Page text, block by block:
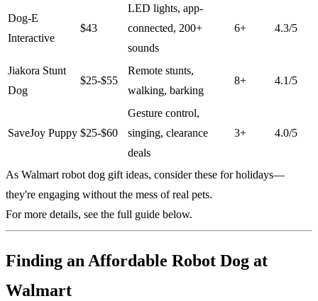
Dog-E
Interactive
$43
LED lights, app-
connected, 200+
sounds
6+ 4.3/5
Jiakora Stunt
Dog
$25-$55
Remote stunts,
walking, barking
8+ 4.1/5
SaveJoy Puppy $25-$60
Gesture control,
singing, clearance
deals
3+ 4.0/5
As Walmart robot dog gift ideas, consider these for holidays—
they're engaging without the mess of real pets.
For more details, see the full guide below.
Finding an Affordable Robot Dog at
Walmart